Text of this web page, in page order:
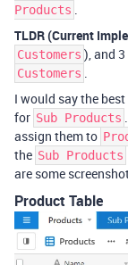
Products
TLDR (Current
Customers ), and
Customers
I would say the
for Sub Products
assign them to
the Sub Products
are some
Product Table